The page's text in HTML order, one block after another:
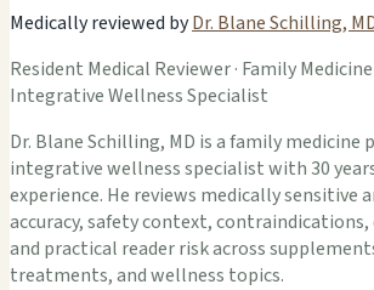
Medically reviewed byDr. Blane Schilling,
Resident Medical Reviewer · Family
Integrative Wellness Specialist
Dr. Blane Schilling, MD is a family medicine
integrative wellness specialist with 30
experience. He reviews medically sensitive
accuracy, safety context, contraindications,
and practical reader risk across
treatments, and wellness topics.